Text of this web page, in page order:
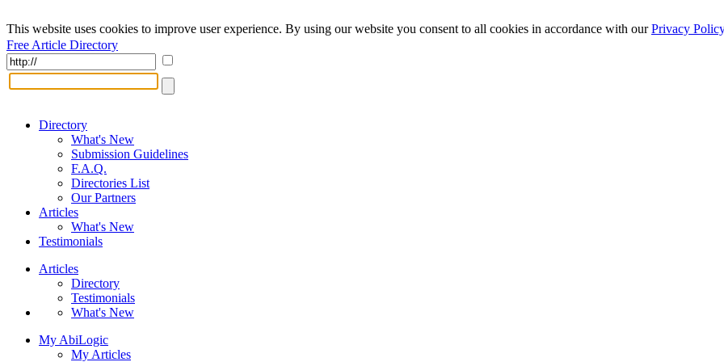
This website uses cookies to improve user experience. By using our website you consent to all cookies in accordance with ourPrivacy Policy
Free Article Directory
Directory
What's New
Submission Guidelines
F.A.Q.
Directories List
Our Partners
Articles
What's New
Testimonials
Articles
Directory
Testimonials
What's New
My AbiLogic
My Articles